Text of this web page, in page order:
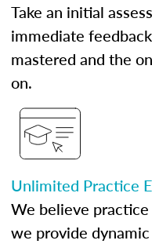
Take an initial
immediate
mastered and the
on.
Unlimited Practice
We believe practice
we provide